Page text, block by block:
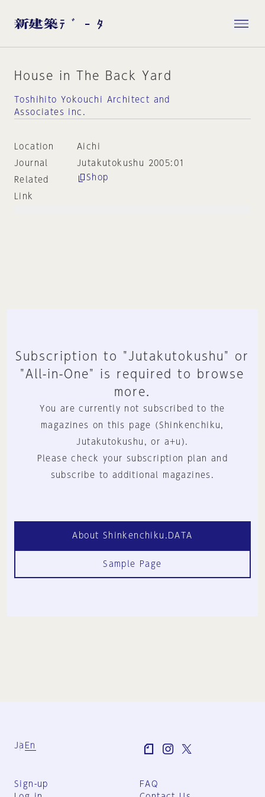
House in The Back Yard
Toshihito Yokouchi Architect and
Associates inc.
Location
Aichi
Journal
Jutakutokushu 2005:01
Related
Link
Shop
Subscription to "Jutakutokushu" or
"All-in-One" is required to browse
more.
You are currently not subscribed to the
magazines on this page (Shinkenchiku,
Jutakutokushu, or a+u).
Please check your subscription plan and
subscribe to additional magazines.
About Shinkenchiku.DATA
Sample Page
Ja En
Sign-up
FAQ